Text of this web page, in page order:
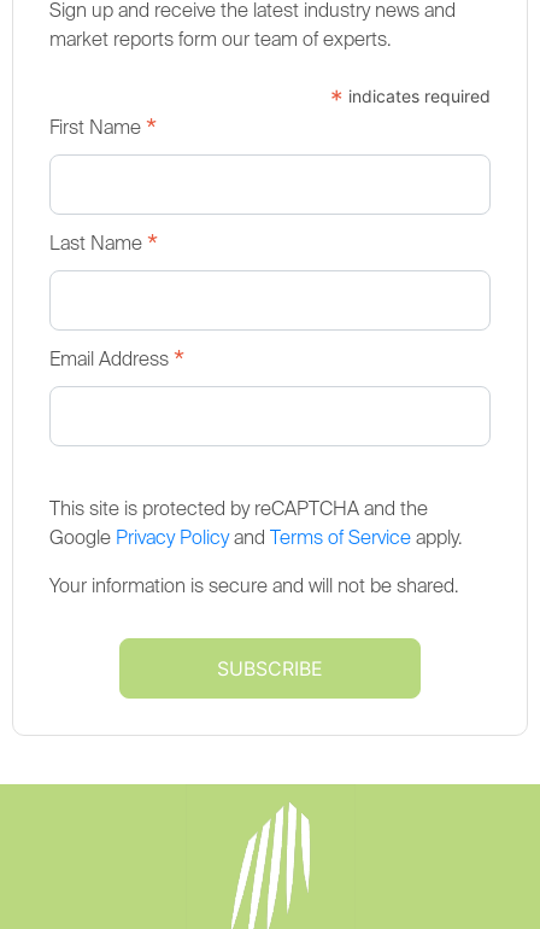
Sign up and receive the latest industry news and
market reports form our team of experts.
* indicates required
First Name *
Last Name *
Email Address *
This site is protected by reCAPTCHA and the
Google Privacy Policyand Terms of Service apply.
Your information is secure and will not be shared.